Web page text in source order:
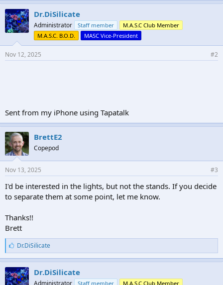
Dr.DiSilicate
Administrator Staff member
M.A.S.C Club Member
M.A.S.C. B.O.D.
MASC Vice-President
Nov 12, 2025 #2
Sent from my iPhone using Tapatalk
BrettE2
Copepod
Nov 13, 2025 #3
I'd be interested in the lights, but not the stands. If you decide
to separate them at some point, let me know.
Thanks!!
Brett
L
i
k
e
s
Dr.DiSilicate
Dr.DiSilicate
Administrator Staff member
M.A.S.C Club Member